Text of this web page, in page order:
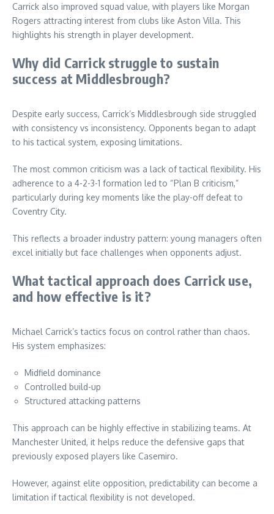
Carrick also improved squad value, with players like Morgan
Rogers attracting interest from clubs like Aston Villa. This
highlights his strength in player development.
Why did Carrick struggle to sustain
success at Middlesbrough?
Despite early success, Carrick’s Middlesbrough side struggled
with consistency vs inconsistency. Opponents began to adapt
to his tactical system, exposing limitations.
The most common criticism was a lack of tactical flexibility. His
adherence to a 4-2-3-1 formation led to “Plan B criticism,”
particularly during key moments like the play-off defeat to
Coventry City.
This reflects a broader industry pattern: young managers often
excel initially but face challenges when opponents adjust.
What tactical approach does Carrick use,
and how effective is it?
Michael Carrick’s tactics focus on control rather than chaos.
His system emphasizes:
Midfield dominance
Controlled build-up
Structured attacking patterns
This approach can be highly effective in stabilizing teams. At
Manchester United, it helps reduce the defensive gaps that
previously exposed players like Casemiro.
However, against elite opposition, predictability can become a
limitation if tactical flexibility is not developed.